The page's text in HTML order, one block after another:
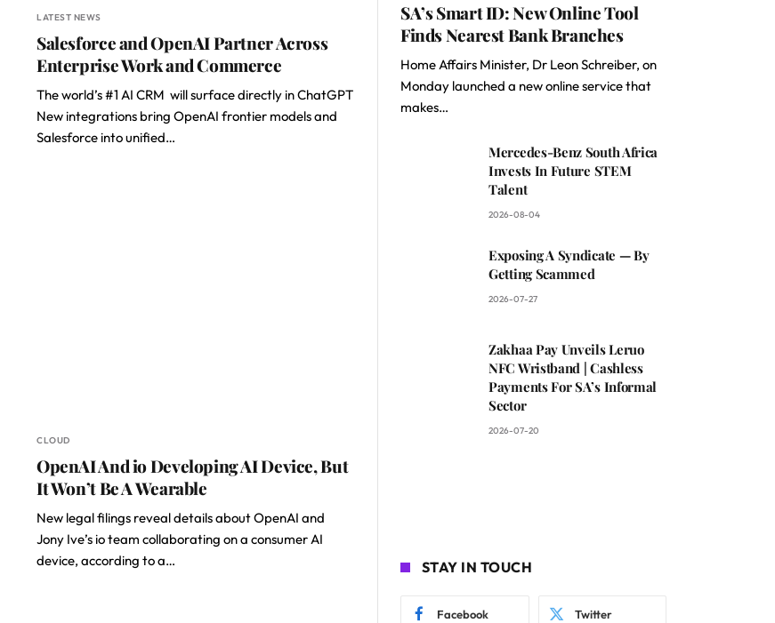
LATEST NEWS
Salesforce and OpenAI Partner Across
Enterprise Work and Commerce
The world’s #1 AI CRM will surface directly in ChatGPT
New integrations bring OpenAI frontier models and
Salesforce into unified…
CLOUD
OpenAI And io Developing AI Device, But
It Won’t Be A Wearable
New legal filings reveal details about OpenAI and
Jony Ive’s io team collaborating on a consumer AI
device, according to a…
SA’s Smart ID: New Online Tool
Finds Nearest Bank Branches
Home Affairs Minister, Dr Leon Schreiber, on
Monday launched a new online service that
makes…
Mercedes-Benz South Africa
Invests In Future STEM
Talent
2026-08-04
Exposing A Syndicate — By
Getting Scammed
2026-07-27
Zakhaa Pay Unveils Leruo
NFC Wristband | Cashless
Payments For SA’s Informal
Sector
2026-07-20
STAY IN TOUCH
Facebook Twitter